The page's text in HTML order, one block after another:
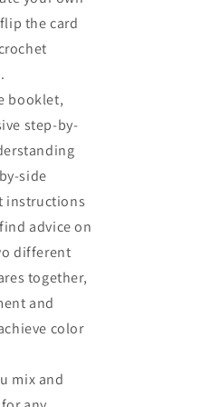
the card
booklet,
step-by-
side
instructions
advice on
different
together,
and
color
mix and